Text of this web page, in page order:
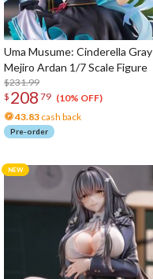
Uma Musume: Cinderella Gray
Mejiro Ardan 1/7 Scale Figure
$231.99
$ 208 79 (10% OFF)
43.83 cash back
Pre-order